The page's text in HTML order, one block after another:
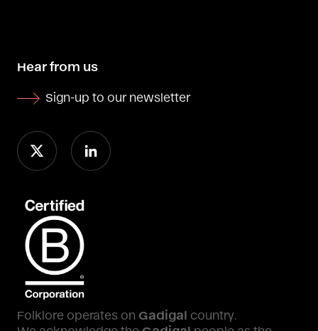
Hear from us
Sign-up to our newsletter
Folklore operates on Gadigal country.